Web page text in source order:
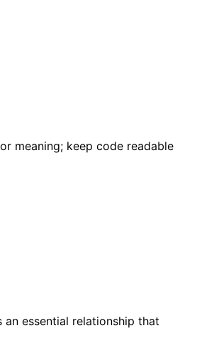
meaning; keep code readable
essential relationship that